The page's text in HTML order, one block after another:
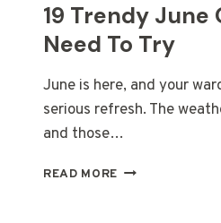
19 Trendy June
Need To Try
June is here, and your
serious refresh. The
and those…
READ MORE 19